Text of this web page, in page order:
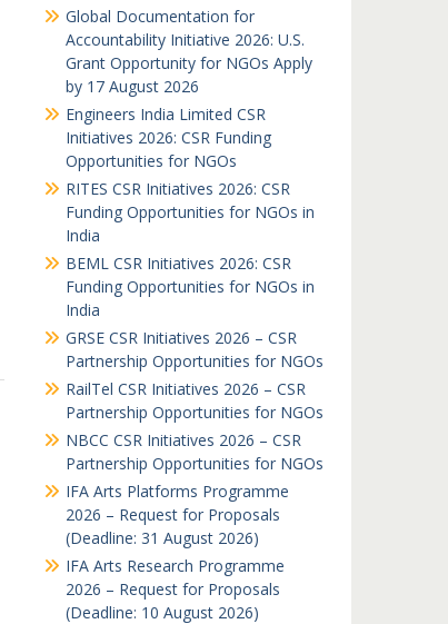
Global Documentation for
Accountability Initiative 2026: U.S.
Grant Opportunity for NGOs Apply
by 17 August 2026
Engineers India Limited CSR
Initiatives 2026: CSR Funding
Opportunities for NGOs
RITES CSR Initiatives 2026: CSR
Funding Opportunities for NGOs in
India
BEML CSR Initiatives 2026: CSR
Funding Opportunities for NGOs in
India
GRSE CSR Initiatives 2026 – CSR
Partnership Opportunities for NGOs
RailTel CSR Initiatives 2026 – CSR
Partnership Opportunities for NGOs
NBCC CSR Initiatives 2026 – CSR
Partnership Opportunities for NGOs
IFA Arts Platforms Programme
2026 – Request for Proposals
(Deadline: 31 August 2026)
IFA Arts Research Programme
2026 – Request for Proposals
(Deadline: 10 August 2026)